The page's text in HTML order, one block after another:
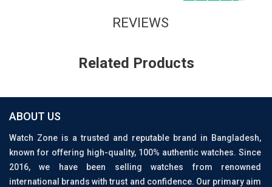
REVIEWS
Related Products
ABOUT US
Watch Zone is a trusted and reputable brand in Bangladesh,
known for offering high-quality, 100% authentic watches. Since
2016, we have been selling watches from renowned
international brands with trust and confidence. Our primary aim